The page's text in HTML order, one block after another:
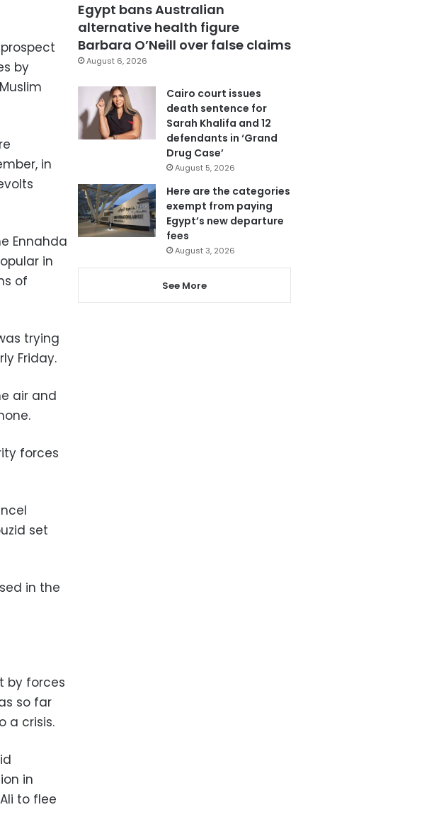
by
in
Ennahda
in
of
trying
Friday.
air and
forces
set
in the
by forces
so far
a crisis.
in
to flee
Egypt bans Australian
alternative health figure
Barbara O’Neill over false claims
August 6, 2026
Cairo court issues
death sentence for
Sarah Khalifa and 12
defendants in ‘Grand
Drug Case’
August 5, 2026
Here are the categories
exempt from paying
Egypt’s new departure
fees
August 3, 2026
See More